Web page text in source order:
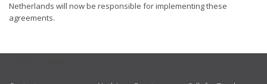
Netherlands will now be responsible for implementing these
agreements.